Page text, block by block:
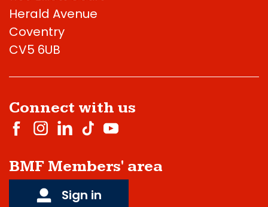
Herald Avenue
Coventry
CV5 6UB
Connect with us
BMF Members' area
Sign in